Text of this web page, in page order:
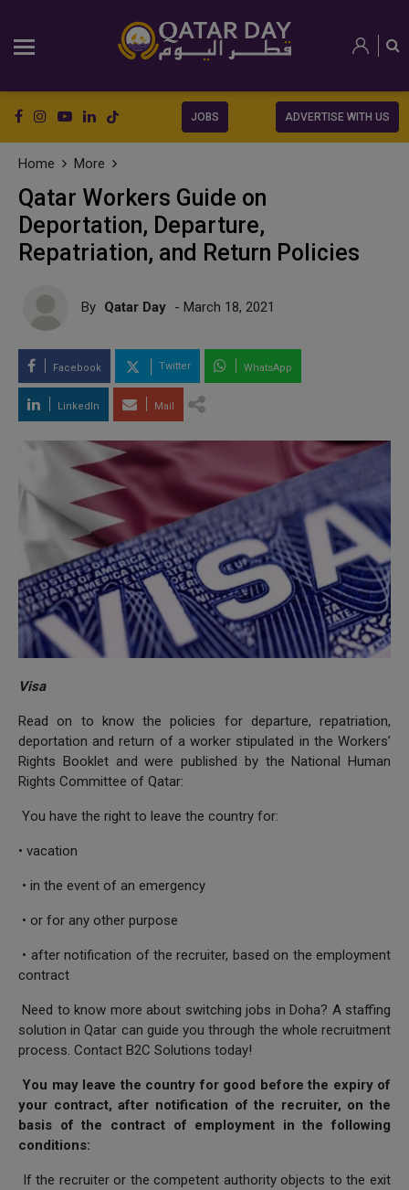
JOBS ADVERTISE WITH US
Home More
Qatar Workers Guide on
Deportation, Departure,
Repatriation, and Return Policies
By Qatar Day - March 18, 2021
Facebook Twitter WhatsApp
LinkedIn Mail
Visa
Read on to know the policies for departure, repatriation,
deportation and return of a worker stipulated in the Workers’
Rights Booklet and were published by the National Human
Rights Committee of Qatar:
You have the right to leave the country for:
• vacation
• in the event of an emergency
• or for any other purpose
• after notification of the recruiter, based on the employment
contract
Need to know more about switching jobs in Doha? A staffing
solution in Qatar can guide you through the whole recruitment
process. Contact B2C Solutions today!
You may leave the country for good before the expiry of
your contract, after notification of the recruiter, on the
basis of the contract of employment in the following
conditions:
If the recruiter or the competent authority objects to the exit